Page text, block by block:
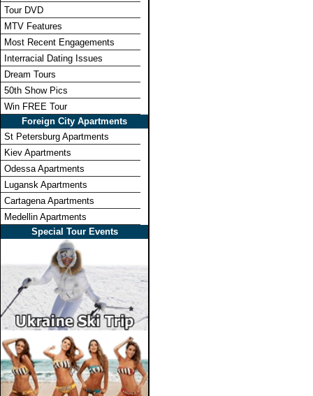
Tour DVD
MTV Features
Most Recent Engagements
Interracial Dating Issues
Dream Tours
50th Show Pics
Win FREE Tour
Foreign City Apartments
St Petersburg Apartments
Kiev Apartments
Odessa Apartments
Lugansk Apartments
Cartagena Apartments
Medellin Apartments
Special Tour Events